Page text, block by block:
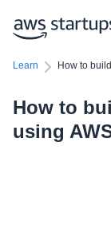
Learn How to
How to
using